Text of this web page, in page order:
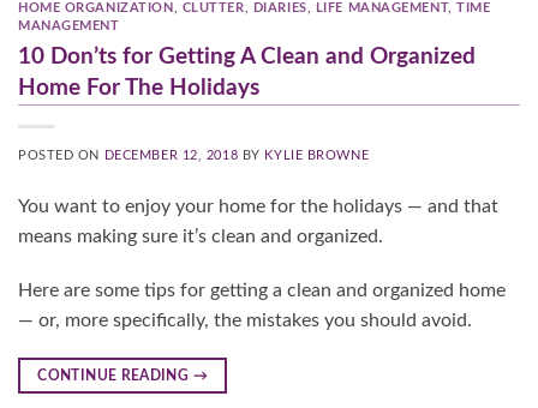
HOME ORGANIZATION CLUTTER DIARIES LIFE MANAGEMENT,TIME
MANAGEMENT
10 Don’ts for Getting A Clean and Organized
Home For The Holidays
POSTED ON DECEMBER 12, 2018 BY KYLIE BROWNE
You want to enjoy your home for the holidays — and that
means making sure it’s clean and organized.
Here are some tips for getting a clean and organized home
— or, more specifically, the mistakes you should avoid.
CONTINUE READING →